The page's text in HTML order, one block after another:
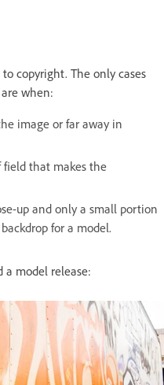
copyright. The only cases
when:
image or far away in
field that makes the
up and only a small portion
for a model.
a model release: